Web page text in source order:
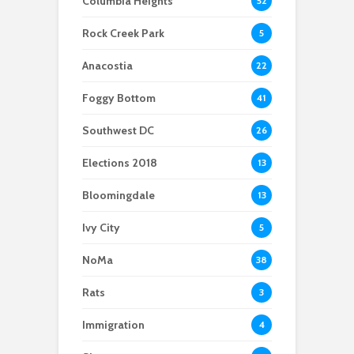
Scientists After Her
Grant Was Canceled
Anacostia struggle to
access fresh and
affordable food
extended to increase
safety in Navy Yard
Rock Creek Park 5
Anacostia 22
Foggy Bottom 41
Southwest DC 26
Elections 2018 13
Bloomingdale 13
Ivy City 5
NoMa 38
Rats 3
Immigration 4